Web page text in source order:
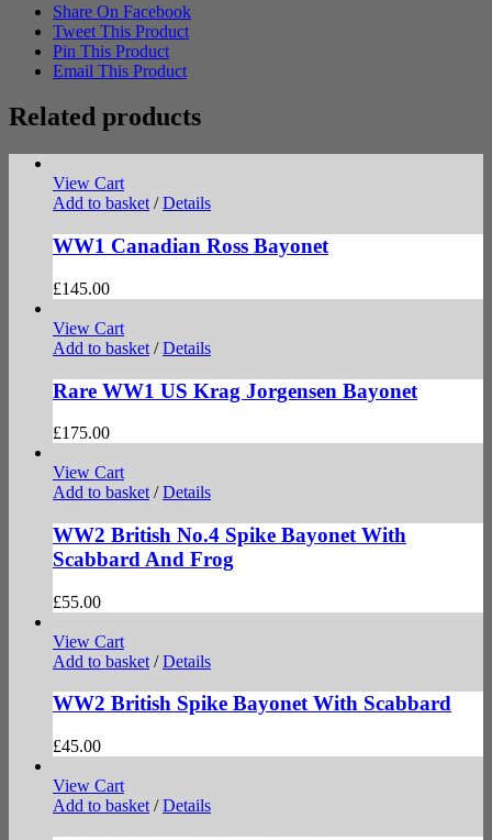
Share On Facebook
Tweet This Product
Pin This Product
Email This Product
Related products
View Cart
Add to basket / Details
WW1 Canadian Ross Bayonet
£145.00
View Cart
Add to basket / Details
Rare WW1 US Krag Jorgensen Bayonet
£175.00
View Cart
Add to basket / Details
WW2 British No.4 Spike Bayonet With
Scabbard And Frog
£55.00
View Cart
Add to basket / Details
WW2 British Spike Bayonet With Scabbard
£45.00
View Cart
Add to basket / Details